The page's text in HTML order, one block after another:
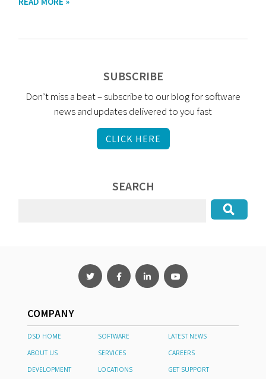
SUBSCRIBE
Don’t miss a beat – subscribe to our blog for software
news and updates delivered to you fast
CLICK HERE
SEARCH
COMPANY
DSD HOME SOFTWARE
LATEST NEWS
ABOUT US
SERVICES
CAREERS
DEVELOPMENT
LOCATIONS GET SUPPORT